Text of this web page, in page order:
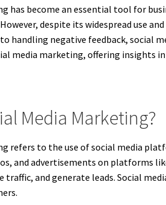
has become an essential tool for
despite its widespread use
handling negative feedback, social
media marketing, offering insights
Media Marketing?
refers to the use of social media
and advertisements on platforms
traffic, and generate leads. Social